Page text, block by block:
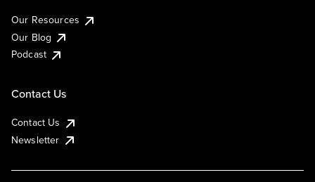
Our Resources
Our Blog
Podcast
Contact Us
Contact Us
Newsletter